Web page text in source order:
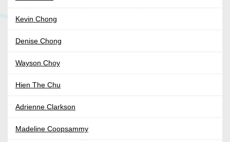
Kevin Chong
Denise Chong
Wayson Choy
Hien The Chu
Adrienne Clarkson
Madeline Coopsammy